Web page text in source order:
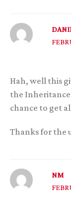
Hah, well this
the Inheritance
chance to get
Thanks for the
NM